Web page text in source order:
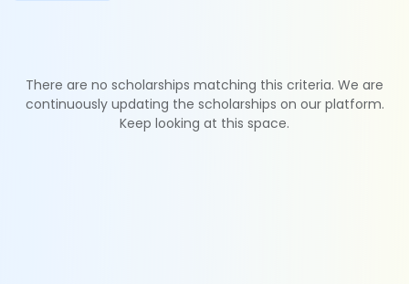
There are no scholarships matching this criteria. We are
continuously updating the scholarships on our platform.
Keep looking at this space.